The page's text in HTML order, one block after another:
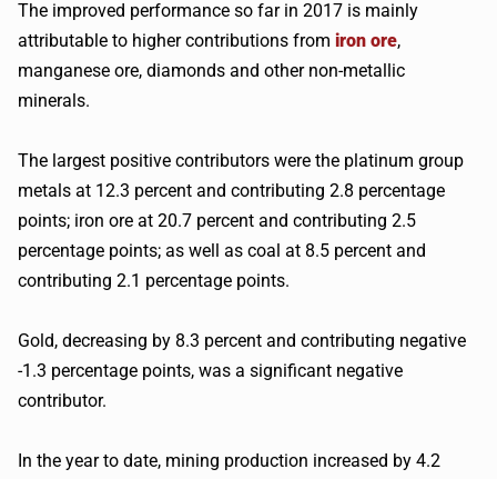
The improved performance so far in 2017 is mainly
attributable to higher contributions from iron ore,
manganese ore, diamonds and other non-metallic
minerals.
The largest positive contributors were the platinum group
metals at 12.3 percent and contributing 2.8 percentage
points; iron ore at 20.7 percent and contributing 2.5
percentage points; as well as coal at 8.5 percent and
contributing 2.1 percentage points.
Gold, decreasing by 8.3 percent and contributing negative
-1.3 percentage points, was a significant negative
contributor.
In the year to date, mining production increased by 4.2